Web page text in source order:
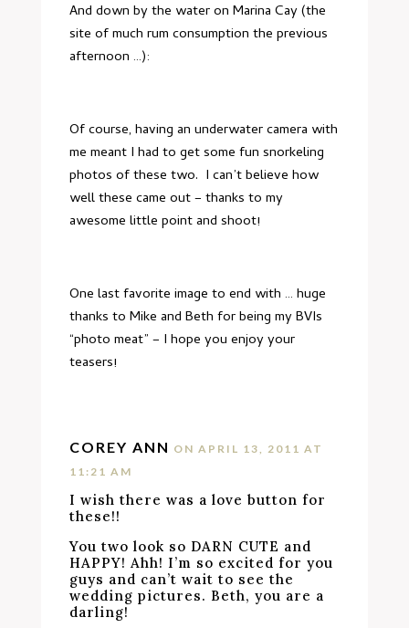
And down by the water on Marina Cay (the
site of much rum consumption the previous
afternoon …):
Of course, having an underwater camera with
me meant I had to get some fun snorkeling
photos of these two. I can’t believe how
well these came out – thanks to my
awesome little point and shoot!
One last favorite image to end with … huge
thanks to Mike and Beth for being my BVIs
“photo meat” – I hope you enjoy your
teasers!
COREY ANN ON APRIL 13, 2011 AT
11:21 AM
I wish there was a love button for
these!!
You two look so DARN CUTE and
HAPPY! Ahh! I’m so excited for you
guys and can’t wait to see the
wedding pictures. Beth, you are a
darling!